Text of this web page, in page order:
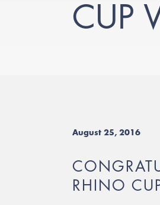
CUP
August 25, 2016
RHINO